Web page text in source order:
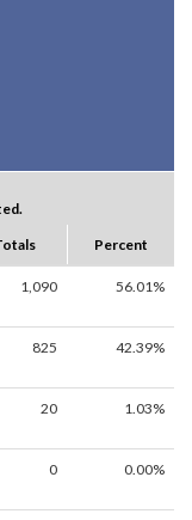
Percent
1,090 56.01%
825 42.39%
20 1.03%
0 0.00%